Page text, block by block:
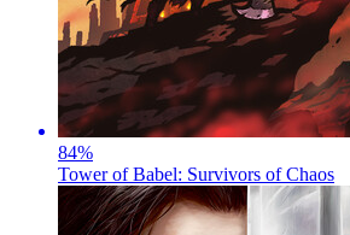
84%
Tower of Babel: Survivors of Chaos